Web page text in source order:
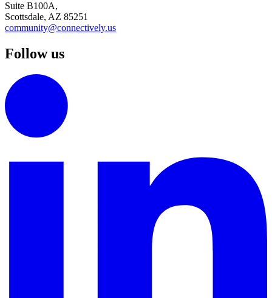
Suite B100A,
Scottsdale, AZ 85251
community@connectively.us
Follow us